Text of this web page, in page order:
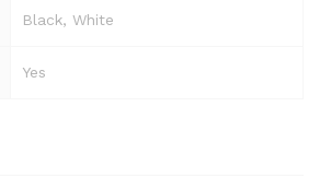
Black, White
Yes